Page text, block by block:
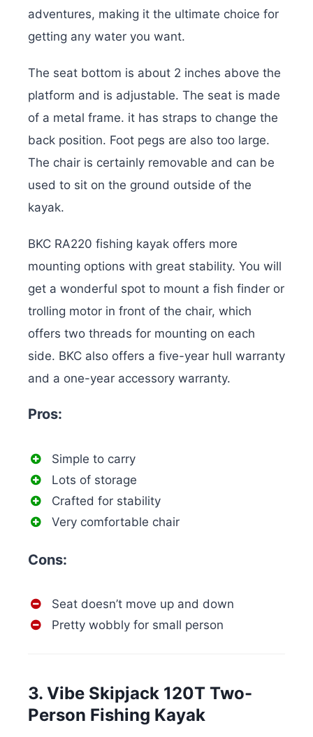
adventures, making it the ultimate choice for
getting any water you want.
The seat bottom is about 2 inches above the
platform and is adjustable. The seat is made
of a metal frame. it has straps to change the
back position. Foot pegs are also too large.
The chair is certainly removable and can be
used to sit on the ground outside of the
kayak.
BKC RA220 fishing kayak offers more
mounting options with great stability. You will
get a wonderful spot to mount a fish finder or
trolling motor in front of the chair, which
offers two threads for mounting on each
side. BKC also offers a five-year hull warranty
and a one-year accessory warranty.
Pros:
Simple to carry
Lots of storage
Crafted for stability
Very comfortable chair
Cons:
Seat doesn’t move up and down
Pretty wobbly for small person
3. Vibe Skipjack 120T Two-
Person Fishing Kayak